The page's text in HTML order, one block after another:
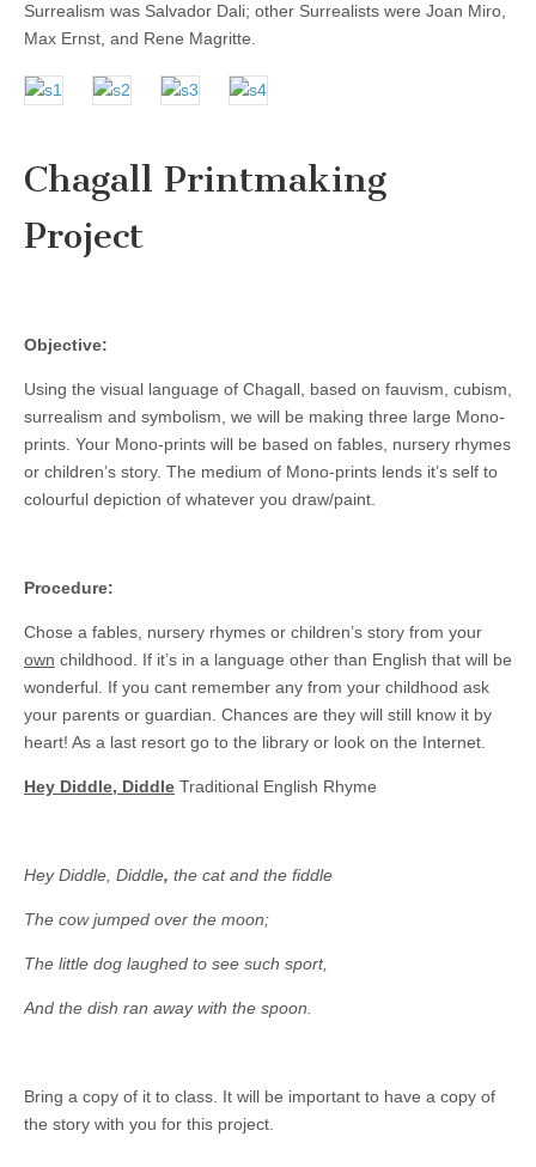
Surrealism was Salvador Dali; other Surrealists were Joan Miro,
Max Ernst, and Rene Magritte.
Chagall Printmaking
Project
Objective:
Using the visual language of Chagall, based on fauvism, cubism,
surrealism and symbolism, we will be making three large Mono-
prints. Your Mono-prints will be based on fables, nursery rhymes
or children’s story. The medium of Mono-prints lends it’s self to
colourful depiction of whatever you draw/paint.
Procedure:
Chose a fables, nursery rhymes or children’s story from your
own childhood. If it’s in a language other than English that will be
wonderful. If you cant remember any from your childhood ask
your parents or guardian. Chances are they will still know it by
heart! As a last resort go to the library or look on the Internet.
Hey Diddle, Diddle Traditional English Rhyme
Hey Diddle, Diddle, the cat and the fiddle
The cow jumped over the moon;
The little dog laughed to see such sport,
And the dish ran away with the spoon.
Bring a copy of it to class. It will be important to have a copy of
the story with you for this project.